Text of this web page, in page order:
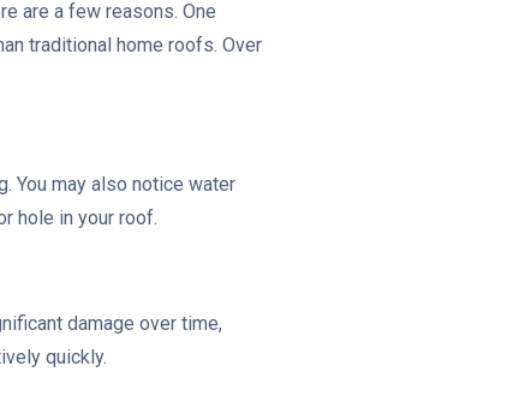
are a few reasons. One
traditional home roofs. Over
You may also notice water
hole in your roof.
damage over time,
quickly.